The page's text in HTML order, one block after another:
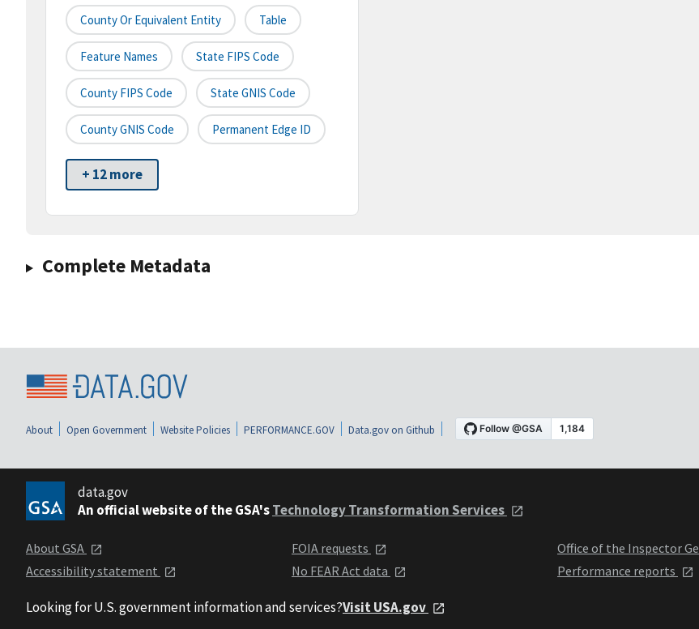
County Or Equivalent Entity Table
Feature Names State FIPS Code
County FIPS Code State GNIS Code
County GNIS Code Permanent Edge ID
+ 12 more
Complete Metadata
About Open Government Website Policies PERFORMANCE.GOV Data.gov on Github
data.gov
An official website of the GSA'sTechnology Transformation Services
About GSA
Accessibility statement
FOIA requests
No FEAR Act data
Office of the Inspector
Performance reports
Looking for U.S. government information and services?Visit USA.gov